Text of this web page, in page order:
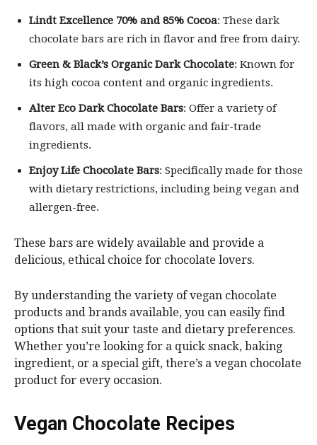
Lindt Excellence 70% and 85% Cocoa: These dark
chocolate bars are rich in flavor and free from dairy.
Green & Black’s Organic Dark Chocolate: Known for
its high cocoa content and organic ingredients.
Alter Eco Dark Chocolate Bars: Offer a variety of
flavors, all made with organic and fair-trade
ingredients.
Enjoy Life Chocolate Bars: Specifically made for those
with dietary restrictions, including being vegan and
allergen-free.
These bars are widely available and provide a
delicious, ethical choice for chocolate lovers.
By understanding the variety of vegan chocolate
products and brands available, you can easily find
options that suit your taste and dietary preferences.
Whether you’re looking for a quick snack, baking
ingredient, or a special gift, there’s a vegan chocolate
product for every occasion.
Vegan Chocolate Recipes